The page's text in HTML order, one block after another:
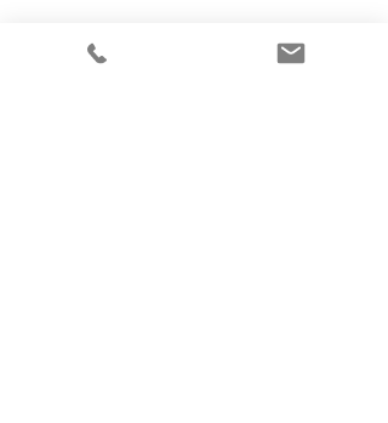
Country